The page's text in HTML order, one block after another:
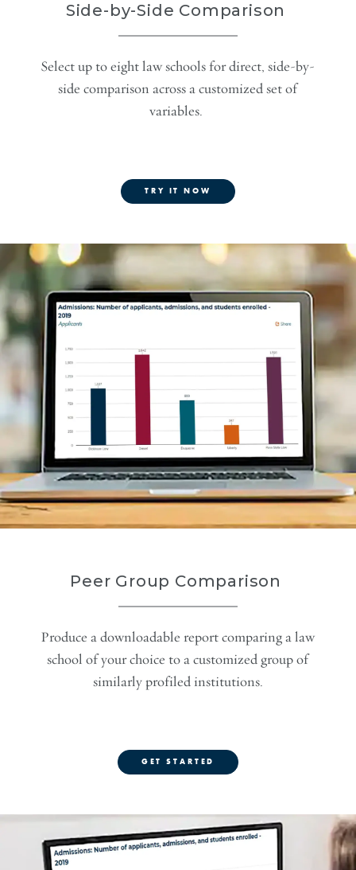
Side-by-Side Comparison
Select up to eight law schools for direct, side-by-
side comparison across a customized set of
variables.
TRY IT NOW
Peer Group Comparison
Produce a downloadable report comparing a law
school of your choice to a customized group of
similarly profiled institutions.
GET STARTED